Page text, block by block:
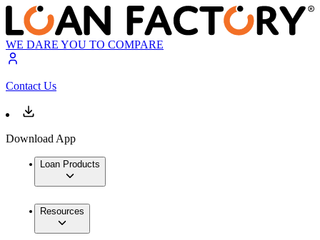
WE DARE YOU TO COMPARE
Contact Us
Download App
Loan Products
Resources